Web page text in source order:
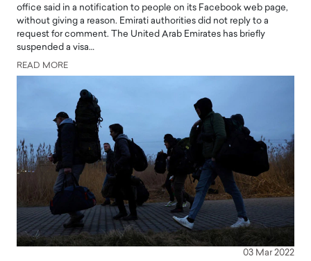
office said in a notification to people on its Facebook web page,
without giving a reason. Emirati authorities did not reply to a
request for comment. The United Arab Emirates has briefly
suspended a visa…
READ MORE
03 Mar 2022